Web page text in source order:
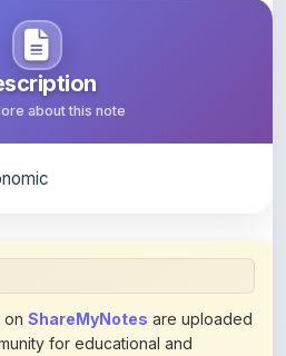
about this note
for educational and
Browse ourcomplete collection
does not claim